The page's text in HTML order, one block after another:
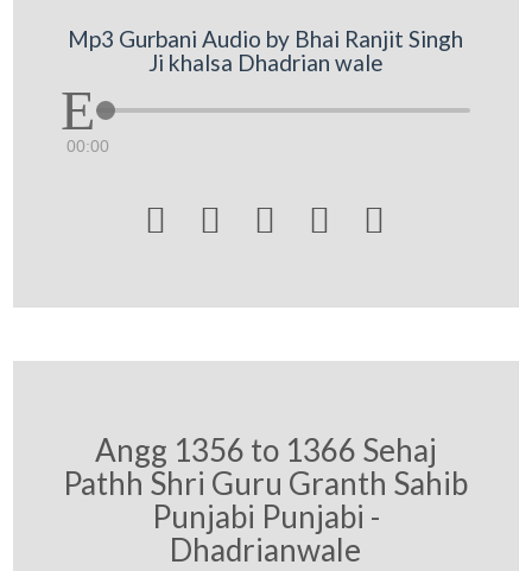
Mp3 Gurbani Audio by Bhai Ranjit Singh
Ji khalsa Dhadrian wale
00:00
    
Angg 1356 to 1366 Sehaj
Pathh Shri Guru Granth Sahib
Punjabi Punjabi -
Dhadrianwale